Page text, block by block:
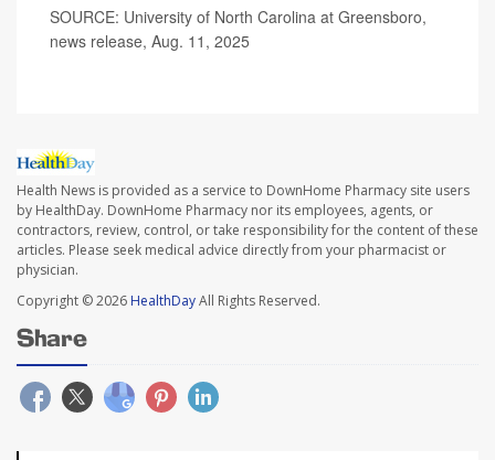
SOURCE: University of North Carolina at Greensboro,
news release, Aug. 11, 2025
Health News is provided as a service to DownHome Pharmacy site users
by HealthDay. DownHome Pharmacy nor its employees, agents, or
contractors, review, control, or take responsibility for the content of these
articles. Please seek medical advice directly from your pharmacist or
physician.
Copyright © 2026 HealthDayAll Rights Reserved.
Share